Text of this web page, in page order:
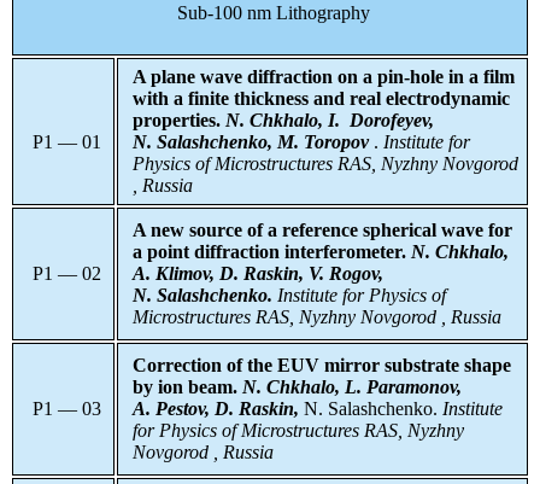
Sub-100 nm Lithography
P1 — 01
A plane wave diffraction on a pin-hole in a film
with a finite thickness and real electrodynamic
properties. N. Chkhalo, I. Dorofeyev,
N. Salashchenko, M. Toropov . Institute for
Physics of Microstructures RAS, Nyzhny Novgorod
, Russia
P1 — 02
A new source of a reference spherical wave for
a point diffraction interferometer. N. Chkhalo,
A. Klimov, D. Raskin, V. Rogov,
N. Salashchenko. Institute for Physics of
Microstructures RAS, Nyzhny Novgorod , Russia
P1 — 03
Correction of the EUV mirror substrate shape
by ion beam. N. Chkhalo, L. Paramonov,
A. Pestov, D. Raskin, N. Salashchenko. Institute
for Physics of Microstructures RAS, Nyzhny
Novgorod , Russia